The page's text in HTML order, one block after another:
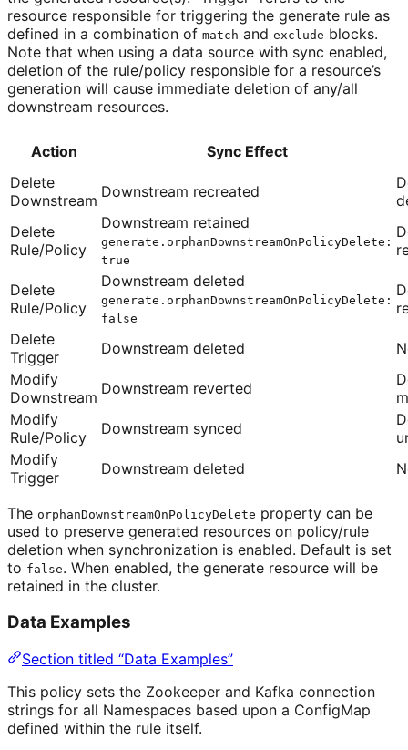
resource responsible for triggering the generate rule as
defined in a combination of match and exclude blocks.
Note that when using a data source with sync enabled,
deletion of the rule/policy responsible for a resource’s
generation will cause immediate deletion of any/all
downstream resources.
Action
Sync Effect
Delete
Downstream Downstream recreated
Delete
Rule/Policy
Downstream retained
generate.orphanDownstreamOnPolicyDelete:
true
Delete
Rule/Policy
Downstream deleted
generate.orphanDownstreamOnPolicyDelete:
false
Delete
Trigger
Downstream deleted
Modify
Downstream Downstream reverted
Modify
Rule/Policy
Downstream synced
Modify
Trigger
Downstream deleted
The orphanDownstreamOnPolicyDelete property can be
used to preserve generated resources on policy/rule
deletion when synchronization is enabled. Default is set
to false. When enabled, the generate resource will be
retained in the cluster.
Data Examples
Section titled “Data Examples”
This policy sets the Zookeeper and Kafka connection
strings for all Namespaces based upon a ConfigMap
defined within the rule itself.